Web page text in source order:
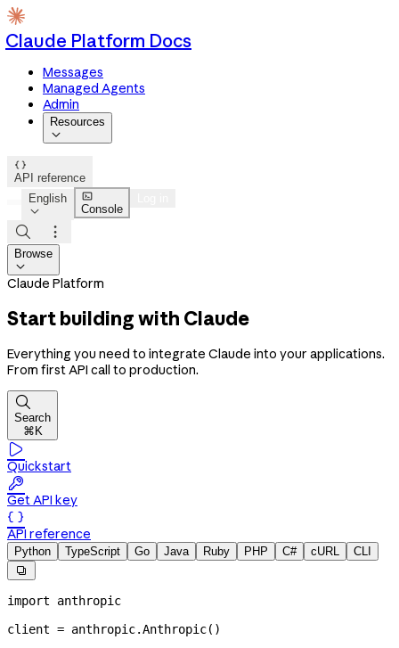
Claude Platform Docs
Messages
Managed Agents
Admin
Resources


API reference
English


Console
 
Browse

Claude Platform
Start building with Claude
Everything you need to integrate Claude into your applications.
From first API call to production.

Search
⌘K

Quickstart

Get API key

API reference
Python TypeScript Go Java Ruby PHP C# cURL CLI

import anthropic
client = anthropic.Anthropic()